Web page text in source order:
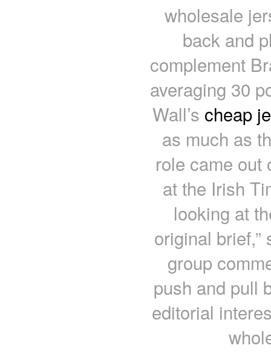
wholesale
back and
complement
averaging 30
Wall’s cheap
as much as
role came out
at the Irish
looking at
original
group
push and pull
editorial